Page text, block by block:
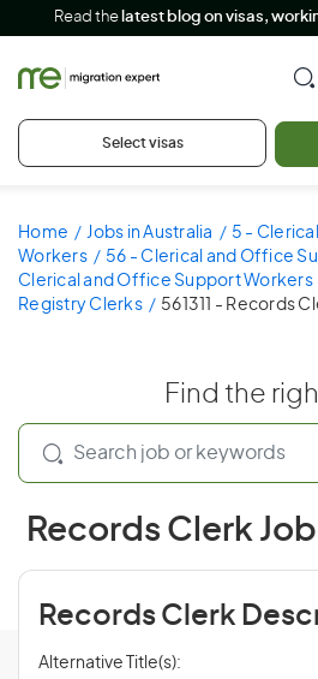
Read the latest blog on visas,
Select visas
Home Jobs in Australia
5 -
Workers
56 - Clerical and Office
Clerical and Office Support Workers
Registry Clerks
561311 - Records
Find the
Records Clerk
Records Clerk
Alternative Title(s):